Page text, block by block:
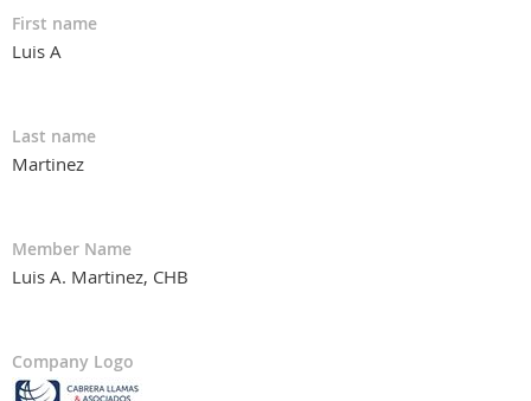
First name
Luis A
Last name
Martinez
Member Name
Luis A. Martinez, CHB
Company Logo